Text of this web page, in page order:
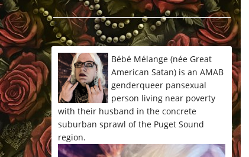
*/
Bébé Mélange (née Great
American Satan) is an AMAB
genderqueer pansexual
person living near poverty
with their husband in the concrete
suburban sprawl of the Puget Sound
region.